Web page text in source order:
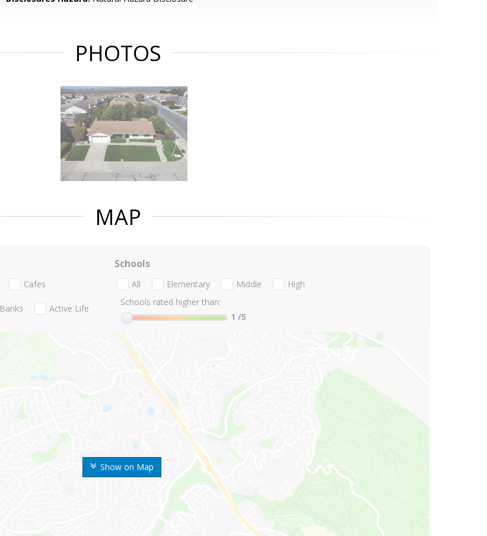
PHOTOS
MAP
Show on Map
Cafes
Banks Active Life
Schools
All Elementary Middle
High
Schools rated higher than:
1 /5